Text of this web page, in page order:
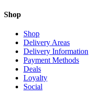
Shop
Shop
Delivery Areas
Delivery Information
Payment Methods
Deals
Loyalty
Social